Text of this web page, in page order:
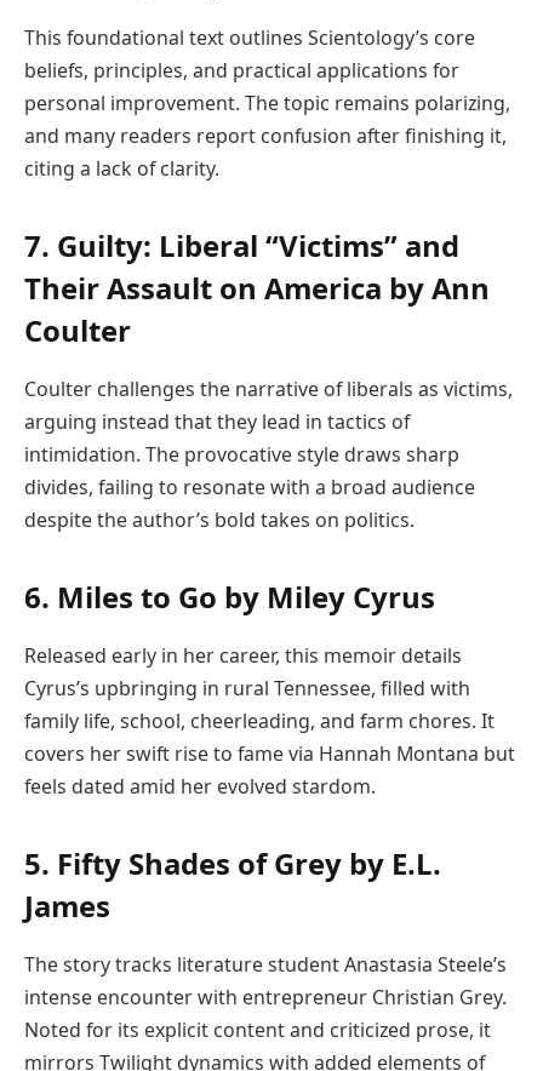
This foundational text outlines Scientology’s core
beliefs, principles, and practical applications for
personal improvement. The topic remains polarizing,
and many readers report confusion after finishing it,
citing a lack of clarity.
7. Guilty: Liberal “Victims” and
Their Assault on America by Ann
Coulter
Coulter challenges the narrative of liberals as victims,
arguing instead that they lead in tactics of
intimidation. The provocative style draws sharp
divides, failing to resonate with a broad audience
despite the author’s bold takes on politics.
6. Miles to Go by Miley Cyrus
Released early in her career, this memoir details
Cyrus’s upbringing in rural Tennessee, filled with
family life, school, cheerleading, and farm chores. It
covers her swift rise to fame via Hannah Montana but
feels dated amid her evolved stardom.
5. Fifty Shades of Grey by E.L.
James
The story tracks literature student Anastasia Steele’s
intense encounter with entrepreneur Christian Grey.
Noted for its explicit content and criticized prose, it
mirrors Twilight dynamics with added elements of